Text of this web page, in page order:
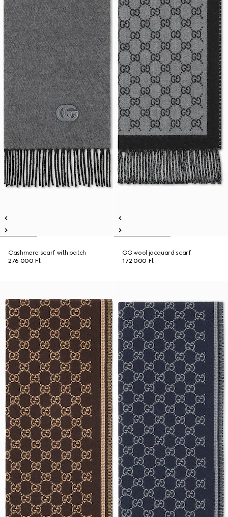
Cashmere scarf with patch
276 000 Ft
GG wool jacquard scarf
172 000 Ft